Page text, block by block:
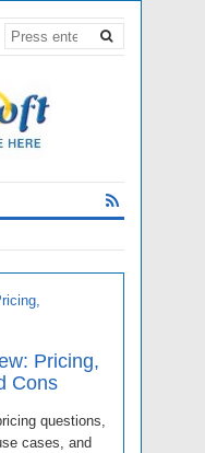
Pricing,
Cons
questions,
cases, and